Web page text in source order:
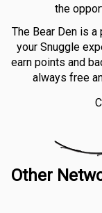
the
The Bear Den is a
your Snuggle
earn points and
always free
Other